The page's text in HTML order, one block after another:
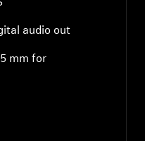
audio out
mm for